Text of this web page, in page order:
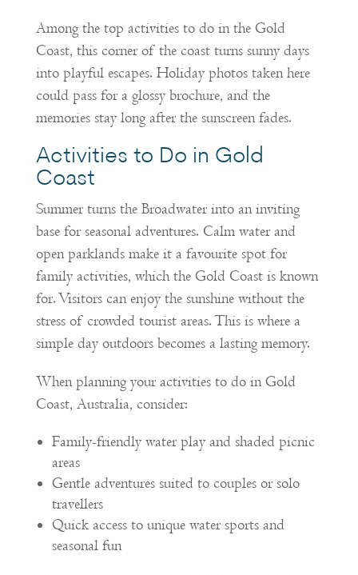
Among the top activities to do in the Gold
Coast, this corner of the coast turns sunny days
into playful escapes. Holiday photos taken here
could pass for a glossy brochure, and the
memories stay long after the sunscreen fades.
Activities to Do in Gold
Coast
Summer turns the Broadwater into an inviting
base for seasonal adventures. Calm water and
open parklands make it a favourite spot for
family activities, which the Gold Coast is known
for. Visitors can enjoy the sunshine without the
stress of crowded tourist areas. This is where a
simple day outdoors becomes a lasting memory.
When planning your activities to do in Gold
Coast, Australia, consider:
Family-friendly water play and shaded picnic
areas
Gentle adventures suited to couples or solo
travellers
Quick access to unique water sports and
seasonal fun